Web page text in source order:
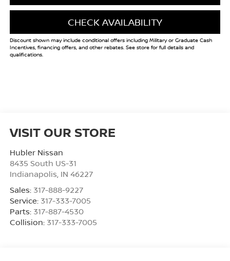
CHECK AVAILABILITY
Discount shown may include conditional offers including Military or Graduate Cash
Incentives, financing offers, and other rebates. See store for full details and
qualifications.
VISIT OUR STORE
Hubler Nissan
8435 South US-31
Indianapolis IN 46227
Sales: 317-888-9227
Service: 317-333-7005
Parts: 317-887-4530
Collision: 317-333-7005